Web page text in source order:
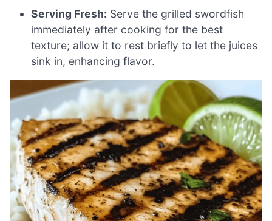
Serving Fresh: Serve the grilled swordfish
immediately after cooking for the best
texture; allow it to rest briefly to let the juices
sink in, enhancing flavor.